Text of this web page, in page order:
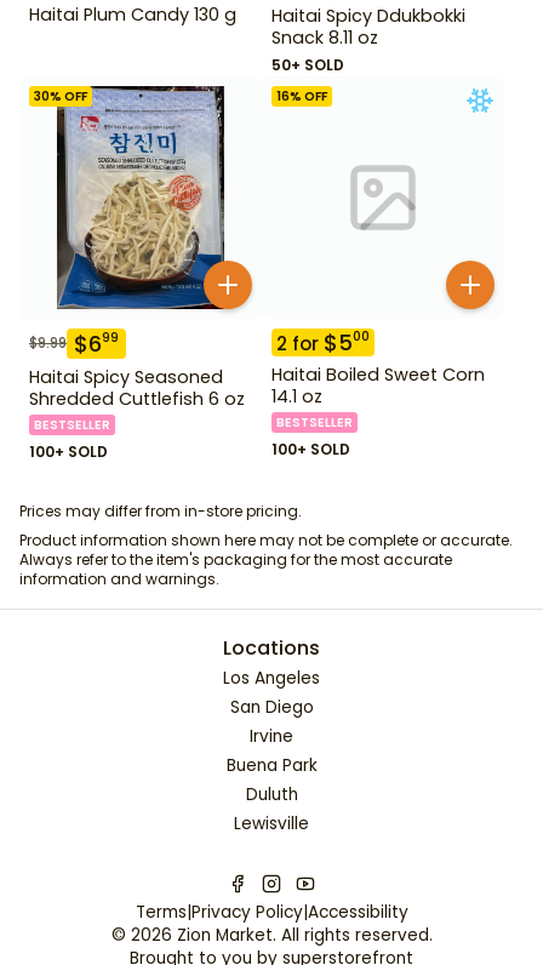
Haitai Plum Candy 130 g
Haitai Spicy Ddukbokki
Snack 8.11 oz
50+ SOLD
30% OFF
$9.99 $699
Haitai Spicy Seasoned
Shredded Cuttlefish 6 oz
BESTSELLER
100+ SOLD
16% OFF
2 for $500
Haitai Boiled Sweet Corn
14.1 oz
BESTSELLER
100+ SOLD
Prices may differ from in-store pricing.
Product information shown here may not be complete or accurate.
Always refer to the item's packaging for the most accurate
information and warnings.
Locations
Los Angeles
San Diego
Irvine
Buena Park
Duluth
Lewisville
Terms|Privacy Policy|Accessibility
© 2026 Zion Market. All rights reserved.
Brought to you by superstorefront